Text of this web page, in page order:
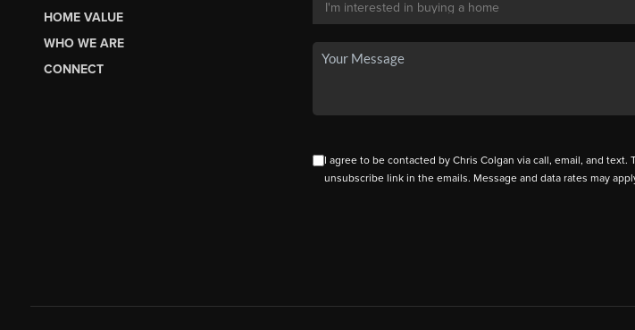
HOME VALUE
WHO WE ARE
CONNECT
I agree to be contacted by Chris Colgan via call, email, and
unsubscribe link in the emails. Message and data rates may